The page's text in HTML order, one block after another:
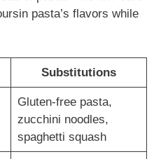
pasta’s flavors while
Substitutions
Gluten-free pasta,
zucchini noodles,
spaghetti squash